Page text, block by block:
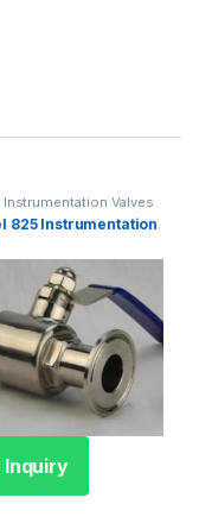
Instrumentation Valves
825 Instrumentation
Inquiry